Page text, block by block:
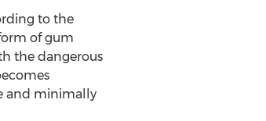
to the
of gum
the dangerous
and minimally